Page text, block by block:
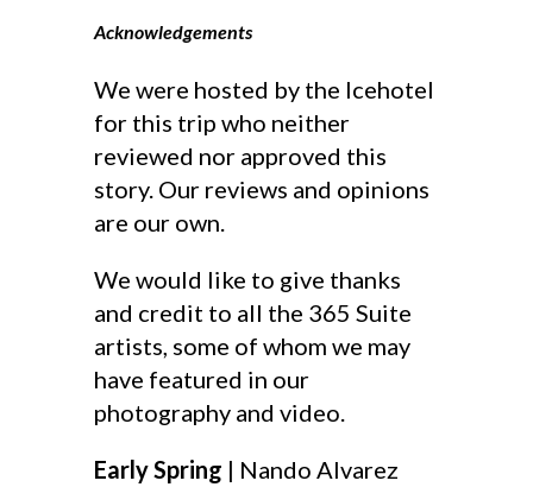
Acknowledgements
We were hosted by the Icehotel
for this trip who neither
reviewed nor approved this
story. Our reviews and opinions
are our own.
We would like to give thanks
and credit to all the 365 Suite
artists, some of whom we may
have featured in our
photography and video.
Early Spring | Nando Alvarez